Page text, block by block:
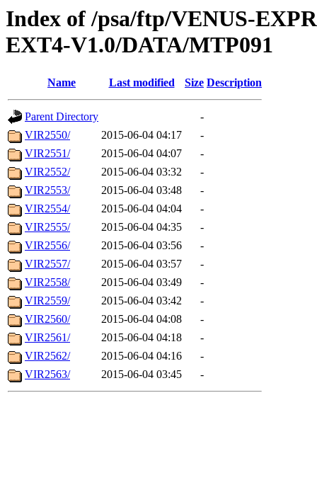
Index of /psa/ftp/VENUS-
EXT4-V1.0/DATA/MTP091
Name Last modified Size Description
Parent Directory
-
VIR2550/
2015-06-04 04:17
-
VIR2551/
2015-06-04 04:07
-
VIR2552/
2015-06-04 03:32
-
VIR2553/
2015-06-04 03:48
-
VIR2554/
2015-06-04 04:04
-
VIR2555/
2015-06-04 04:35
-
VIR2556/
2015-06-04 03:56
-
VIR2557/
2015-06-04 03:57
-
VIR2558/
2015-06-04 03:49
-
VIR2559/
2015-06-04 03:42
-
VIR2560/
2015-06-04 04:08
-
VIR2561/
2015-06-04 04:18
-
VIR2562/
2015-06-04 04:16
-
VIR2563/
2015-06-04 03:45 -